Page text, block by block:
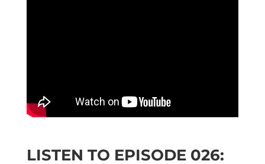
LISTEN TO EPISODE 026: